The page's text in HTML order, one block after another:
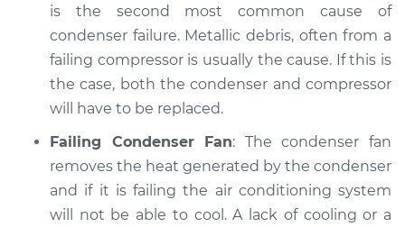
is the second most common cause of
condenser failure. Metallic debris, often from a
failing compressor is usually the cause. If this is
the case, both the condenser and compressor
will have to be replaced.
Failing Condenser Fan: The condenser fan
removes the heat generated by the condenser
and if it is failing the air conditioning system
will not be able to cool. A lack of cooling or a